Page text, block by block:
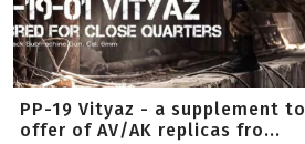
PP-19 Vityaz - a supplement
offer of AV/AK replicas fro...